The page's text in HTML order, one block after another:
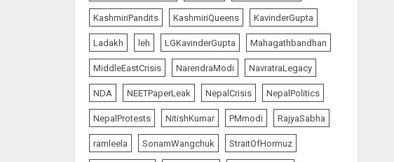
1
Ladakh
AUGUST 7, 2026
2
India Matters top-news
The Indian Roadside Needs
a Common Public Rulebook
and Citizens’ Charter; Not a
Power Struggle
AUGUST 7, 2026
KashmiriPandits KashmiriQueens KavinderGupta
Ladakh leh LGKavinderGupta Mahagathbandhan
MiddleEastCrisis NarendraModi NavratraLegacy
NDA NEETPaperLeak NepalCrisis NepalPolitics
NepalProtests NitishKumar PMmodi RajyaSabha
ramleela SonamWangchuk StraitOfHormuz